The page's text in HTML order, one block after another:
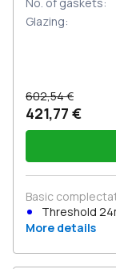
Glazing:
602,54 €
421,77 €
Basic
Threshold
More details